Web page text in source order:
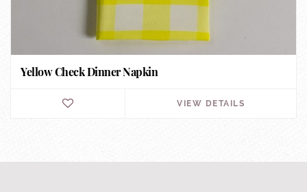
Yellow Check Dinner Napkin
VIEW DETAILS